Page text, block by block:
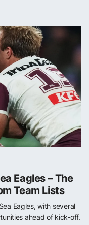
Eagles – The
Team Lists
Eagles, with several
ahead of kick-off.